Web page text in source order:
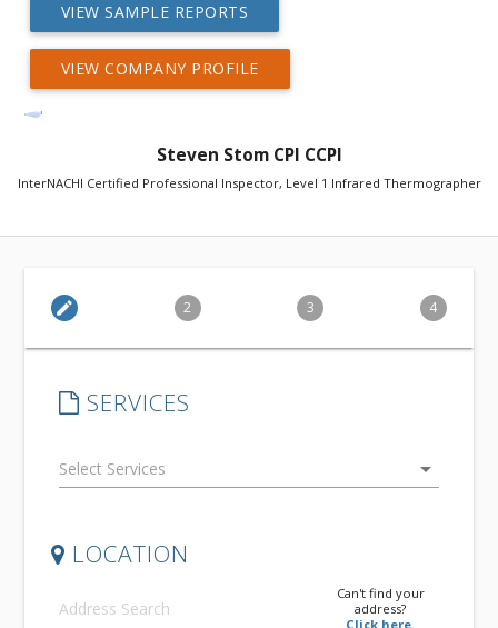
VIEW SAMPLE REPORTS
VIEW COMPANY PROFILE
Steven Stom CPI CCPI
InterNACHI Certified Professional Inspector, Level 1 Infrared Thermographer
edit 2 3 4
SERVICES
arrow_drop_down
LOCATION
Can't find your
address?
Click here.